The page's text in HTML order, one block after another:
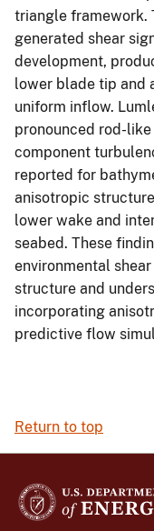
triangle framework.
generated shear
development,
lower blade tip and
uniform inflow.
pronounced rod-like
component
reported for
anisotropic
lower wake and
seabed. These
environmental
structure and
incorporating
predictive flow
Return to top